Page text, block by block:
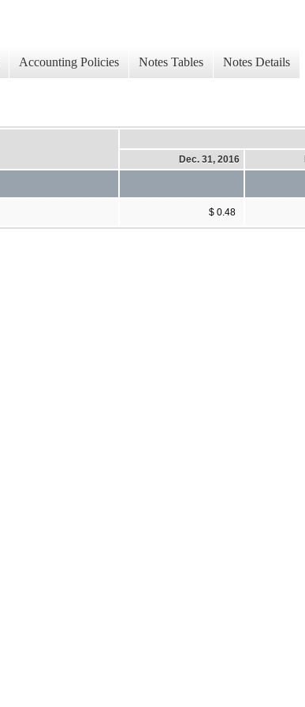
Accounting Policies Notes Tables Notes Details
Dec. 31, 2016
$ 0.48